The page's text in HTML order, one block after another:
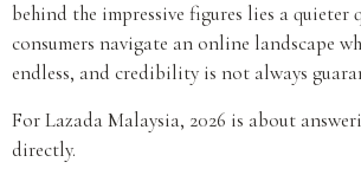
behind the impressive figures lies a quieter
consumers navigate an online landscape
endless, and credibility is not always
For Lazada Malaysia, 2026 is about
directly.